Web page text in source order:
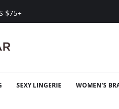
$75+
SEXY LINGERIE WOMEN'S